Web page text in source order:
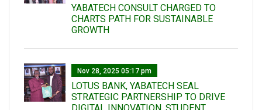
YABATECH CONSULT CHARGED TO
CHARTS PATH FOR SUSTAINABLE
GROWTH
Nov 28, 2025 05:17 pm
LOTUS BANK, YABATECH SEAL
STRATEGIC PARTNERSHIP TO DRIVE